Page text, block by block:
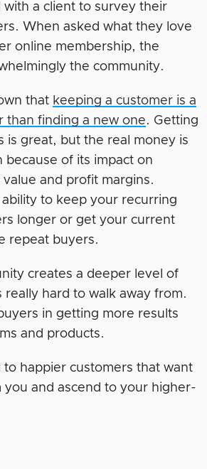
with a client to survey their
When asked what they love
online membership, the
the community.
that keeping a customer is a
than finding a new one. Getting
is great, but the real money is
because of its impact on
and profit margins.
to keep your recurring
longer or get your current
repeat buyers.
creates a deeper level of
really hard to walk away from.
in getting more results
and products.
to happier customers that want
and ascend to your higher-